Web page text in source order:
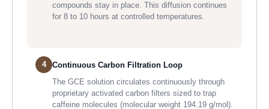
compounds stay in place. This diffusion continues
for 8 to 10 hours at controlled temperatures.
4
Continuous Carbon Filtration Loop
The GCE solution circulates continuously through
proprietary activated carbon filters sized to trap
caffeine molecules (molecular weight 194.19 g/mol).